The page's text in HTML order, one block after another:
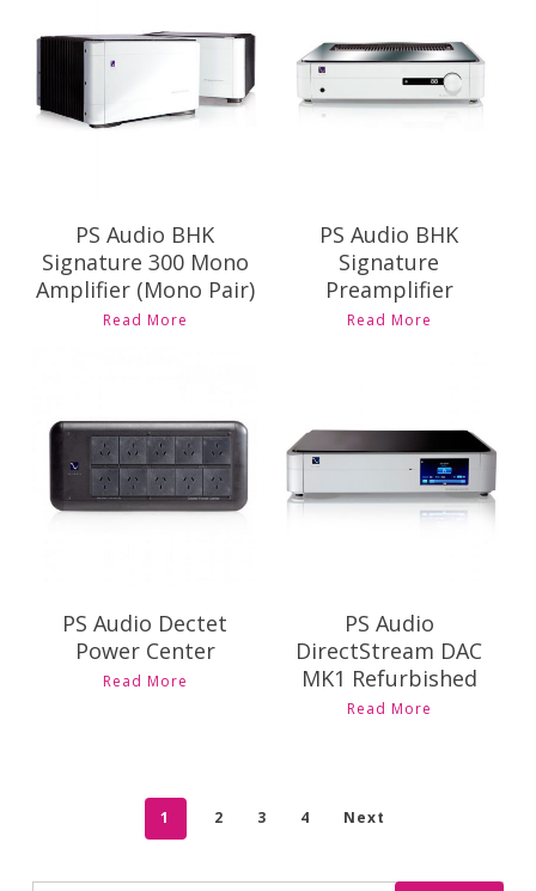
Pricing and
Availability
PS Audio BHK
Signature 300 Mono
Amplifier (Mono Pair)
Read More
Pricing and
PS Audio BHK
Signature
Preamplifier
Read More
Pricing and
Availability
PS Audio Dectet
Power Center
Read More
$8,395.00
PS Audio
DirectStream DAC
MK1 Refurbished
Read More
1 2 3 4 Next